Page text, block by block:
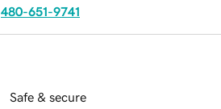
480-651-9741
Safe & secure